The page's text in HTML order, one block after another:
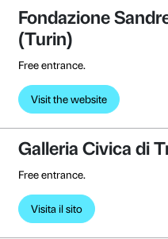
First-tier discount on
Visit the website
Fondazione
Visit the website